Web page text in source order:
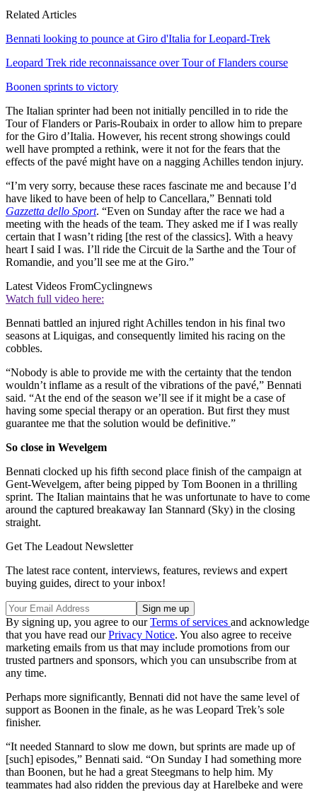
Related Articles
Bennati looking to pounce at Giro d'Italia for Leopard-Trek
Leopard Trek ride reconnaissance over Tour of Flanders course
Boonen sprints to victory
The Italian sprinter had been not initially pencilled in to ride the
Tour of Flanders or Paris-Roubaix in order to allow him to prepare
for the Giro d’Italia. However, his recent strong showings could
well have prompted a rethink, were it not for the fears that the
effects of the pavé might have on a nagging Achilles tendon injury.
“I’m very sorry, because these races fascinate me and because I’d
have liked to have been of help to Cancellara,” Bennati told
Gazzetta dello Sport. “Even on Sunday after the race we had a
meeting with the heads of the team. They asked me if I was really
certain that I wasn’t riding [the rest of the classics]. With a heavy
heart I said I was. I’ll ride the Circuit de la Sarthe and the Tour of
Romandie, and you’ll see me at the Giro.”
Latest Videos FromCyclingnews
Watch full video here:
Bennati battled an injured right Achilles tendon in his final two
seasons at Liquigas, and consequently limited his racing on the
cobbles.
“Nobody is able to provide me with the certainty that the tendon
wouldn’t inflame as a result of the vibrations of the pavé,” Bennati
said. “At the end of the season we’ll see if it might be a case of
having some special therapy or an operation. But first they must
guarantee me that the solution would be definitive.”
So close in Wevelgem
Bennati clocked up his fifth second place finish of the campaign at
Gent-Wevelgem, after being pipped by Tom Boonen in a thrilling
sprint. The Italian maintains that he was unfortunate to have to come
around the captured breakaway Ian Stannard (Sky) in the closing
straight.
Get The Leadout Newsletter
The latest race content, interviews, features, reviews and expert
buying guides, direct to your inbox!
By signing up, you agree to ourTerms of services and acknowledge
that you have read ourPrivacy Notice. You also agree to receive
marketing emails from us that may include promotions from our
trusted partners and sponsors, which you can unsubscribe from at
any time.
Perhaps more significantly, Bennati did not have the same level of
support as Boonen in the finale, as he was Leopard Trek’s sole
finisher.
“It needed Stannard to slow me down, but sprints are made up of
[such] episodes,” Bennati said. “On Sunday I had something more
than Boonen, but he had a great Steegmans to help him. My
teammates had also ridden the previous day at Harelbeke and were